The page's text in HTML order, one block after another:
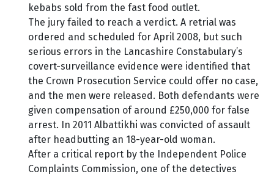
kebabs sold from the fast food outlet.
The jury failed to reach a verdict. A retrial was
ordered and scheduled for April 2008, but such
serious errors in the Lancashire Constabulary’s
covert-surveillance evidence were identified that
the Crown Prosecution Service could offer no case,
and the men were released. Both defendants were
given compensation of around £250,000 for false
arrest. In 2011 Albattikhi was convicted of assault
after headbutting an 18-year-old woman.
After a critical report by the Independent Police
Complaints Commission, one of the detectives